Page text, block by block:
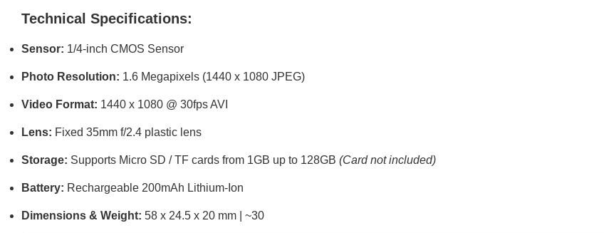
Technical Specifications:
Sensor: 1/4-inch CMOS Sensor
Photo Resolution: 1.6 Megapixels (1440 x 1080 JPEG)
Video Format: 1440 x 1080 @ 30fps AVI
Lens: Fixed 35mm f/2.4 plastic lens
Storage: Supports Micro SD / TF cards from 1GB up to 128GB (Card not included)
Battery: Rechargeable 200mAh Lithium-Ion
Dimensions & Weight: 58 x 24.5 x 20 mm | ~30